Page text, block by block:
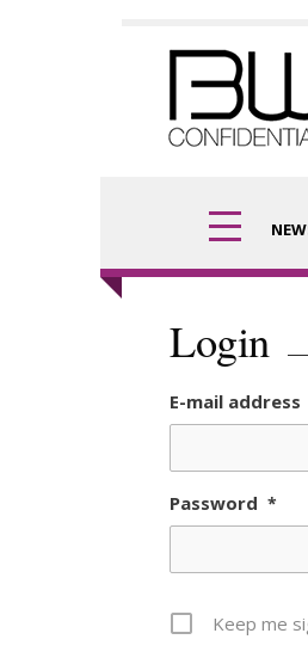
Login
E-mail address
Password *
Keep me